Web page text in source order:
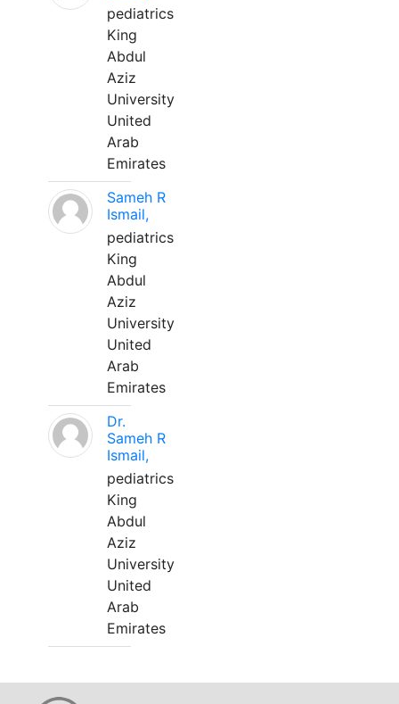
pediatrics
King
Abdul
Aziz
University
United
Arab
Emirates
Sameh R
Ismail,
pediatrics
King
Abdul
Aziz
University
United
Arab
Emirates
Dr.
Sameh R
Ismail,
pediatrics
King
Abdul
Aziz
University
United
Arab
Emirates